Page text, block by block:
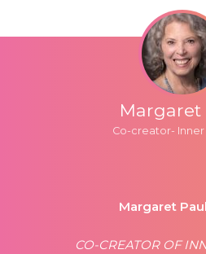
Margaret
Co-creator-
Margaret
CO-CREATOR OF